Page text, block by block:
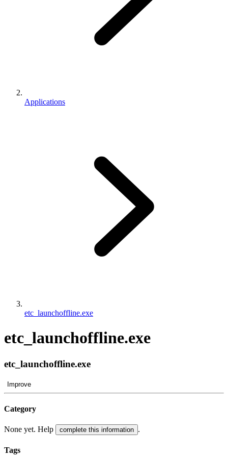
Applications
etc_launchoffline.exe
etc_launchoffline.exe
etc_launchoffline.exe
Improve
Category
None yet. Help complete this information .
Tags